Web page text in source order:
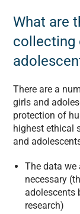
What are
collecting
There are a
girls and
protection of
highest ethical
and
The data we
necessary
adolescents
research)